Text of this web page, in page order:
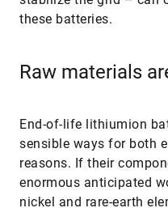
these batteries.
Raw materials
End-of-life lithiumion
sensible ways for both
reasons. If their
enormous anticipated
nickel and rare-earth